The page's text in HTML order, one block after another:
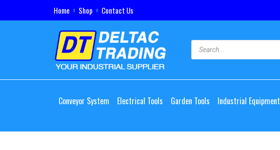
Home Shop Contact Us
Conveyor System Electrical Tools Garden Tools Industrial Equipment